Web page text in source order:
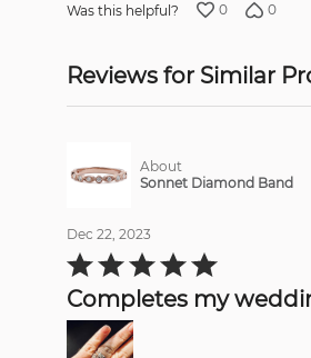
Was this helpful? 0 0
Reviews for Similar
About
Sonnet Diamond Band
Dec 22, 2023
Rated
5
out
of
5
Completes my